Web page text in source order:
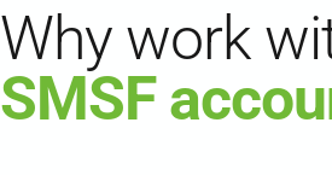
Why work
SMSF